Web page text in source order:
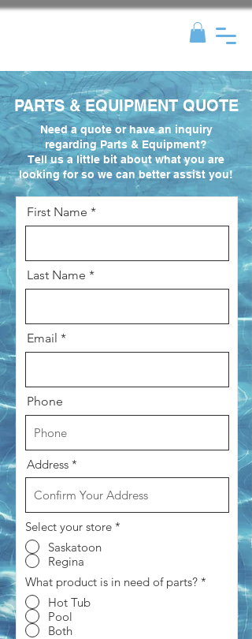
PARTS & EQUIPMENT QUOTE
Need a quote or have an inquiry
regarding Parts & Equipment?
Tell us a little bit about what you are
looking for so we can better assist you!
First Name
Last Name
Email
Phone
Address
Select your store *
Saskatoon
Regina
What product is in need of parts? *
Hot Tub
Pool
Both